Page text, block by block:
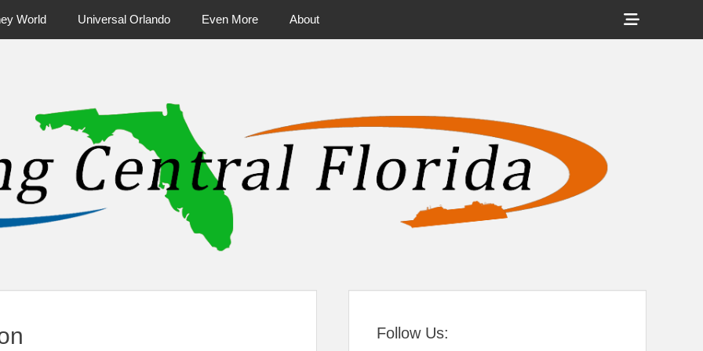
World Universal Orlando Even More About
Show
Header
Follow Us: